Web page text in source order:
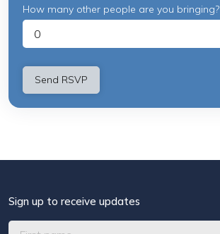
How many other people are you bringing?
Sign up to receive updates